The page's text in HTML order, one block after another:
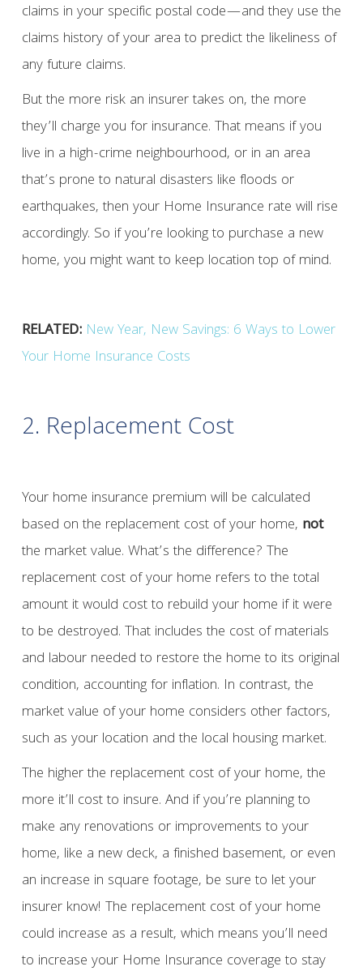
claims in your specific postal code—and they use the
claims history of your area to predict the likeliness of
any future claims.
But the more risk an insurer takes on, the more
they’ll charge you for insurance. That means if you
live in a high-crime neighbourhood, or in an area
that’s prone to natural disasters like floods or
earthquakes, then your Home Insurance rate will rise
accordingly. So if you’re looking to purchase a new
home, you might want to keep location top of mind.
RELATED: New Year, New Savings: 6 Ways to Lower
Your Home Insurance Costs
2. Replacement Cost
Your home insurance premium will be calculated
based on the replacement cost of your home, not
the market value. What’s the difference? The
replacement cost of your home refers to the total
amount it would cost to rebuild your home if it were
to be destroyed. That includes the cost of materials
and labour needed to restore the home to its original
condition, accounting for inflation. In contrast, the
market value of your home considers other factors,
such as your location and the local housing market.
The higher the replacement cost of your home, the
more it’ll cost to insure. And if you’re planning to
make any renovations or improvements to your
home, like a new deck, a finished basement, or even
an increase in square footage, be sure to let your
insurer know! The replacement cost of your home
could increase as a result, which means you’ll need
to increase your Home Insurance coverage to stay